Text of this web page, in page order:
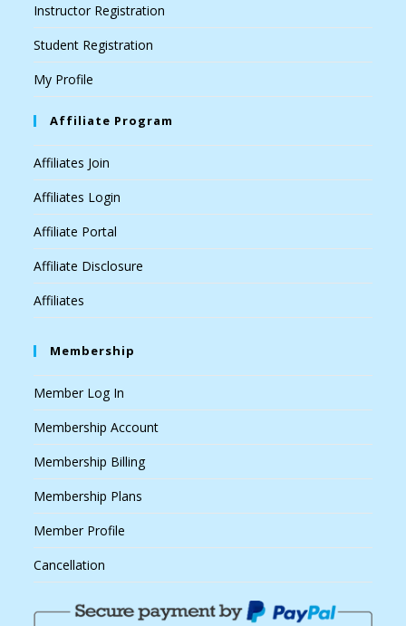
Instructor Registration
Student Registration
My Profile
Affiliate Program
Affiliates Join
Affiliates Login
Affiliate Portal
Affiliate Disclosure
Affiliates
Membership
Member Log In
Membership Account
Membership Billing
Membership Plans
Member Profile
Cancellation